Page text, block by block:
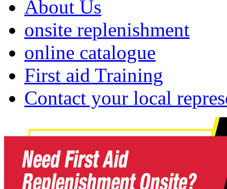
About Us
onsite replenishment
online catalogue
First aid Training
Contact your local